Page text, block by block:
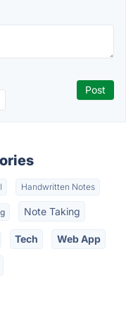
Handwritten Notes
Note Taking
Tech Web App